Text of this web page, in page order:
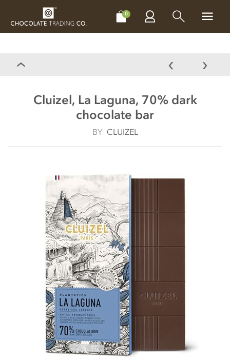
0
CHOCOLATES MAKE, BAKE & DECORATE
Cluizel, La Laguna, 70% dark
chocolate bar
BY CLUIZEL